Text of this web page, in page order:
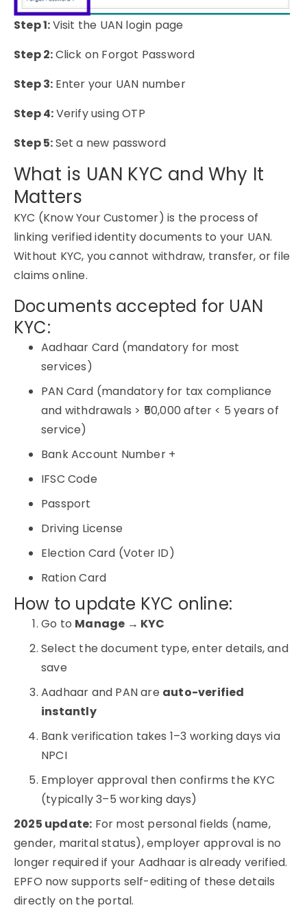
Step 1:Visit the UAN login page
Step 2:Click on Forgot Password
Step 3: Enter your UAN number
Step 4:Verify using OTP
Step 5:Set a new password
What is UAN KYC and Why It
Matters
KYC (Know Your Customer) is the process of
linking verified identity documents to your UAN.
Without KYC, you cannot withdraw, transfer, or file
claims online.
Documents accepted for UAN
KYC:
Aadhaar Card (mandatory for most
services)
PAN Card (mandatory for tax compliance
and withdrawals > ₹50,000 after < 5 years of
service)
Bank Account Number +
IFSC Code
Passport
Driving License
Election Card (Voter ID)
Ration Card
How to update KYC online:
Go to Manage → KYC
Select the document type, enter details, and
save
Aadhaar and PAN are auto-verified
instantly
Bank verification takes 1–3 working days via
NPCI
Employer approval then confirms the KYC
(typically 3–5 working days)
2025 update: For most personal fields (name,
gender, marital status), employer approval is no
longer required if your Aadhaar is already verified.
EPFO now supports self-editing of these details
directly on the portal.